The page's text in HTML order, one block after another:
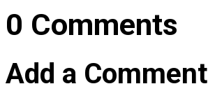
0 Comments
Add a Comment